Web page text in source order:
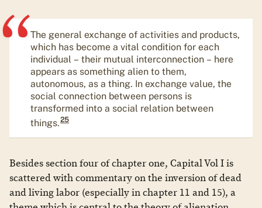
The general exchange of activities and products,
which has become a vital condition for each
individual – their mutual interconnection – here
appears as something alien to them,
autonomous, as a thing. In exchange value, the
social connection between persons is
transformed into a social relation between
things.25
Besides section four of chapter one, Capital Vol I is
scattered with commentary on the inversion of dead
and living labor (especially in chapter 11 and 15), a